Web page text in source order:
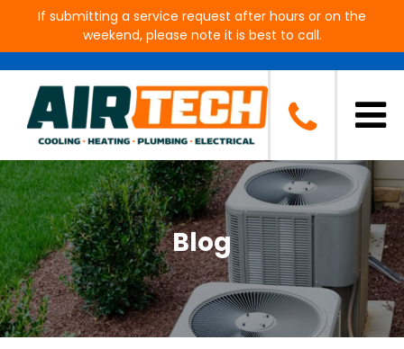
If submitting a service request after hours or on the
weekend, please note it is best to call.
Blog